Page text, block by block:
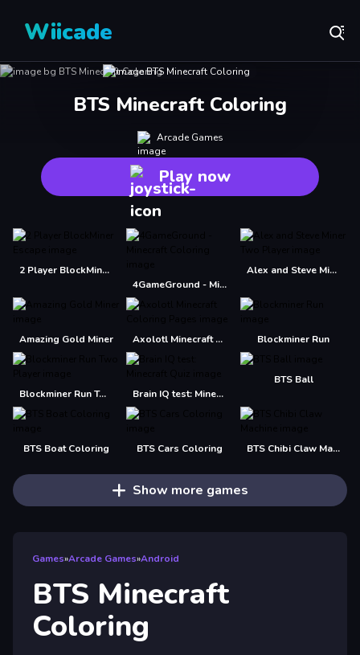
Wiicade
BTS Minecraft Coloring
Arcade Games
Play now
2 Player BlockMiner Escape
4GameGround - Minecraft Coloring
Alex and Steve Miner Two Player
Amazing Gold Miner Axolotl Minecraft Coloring Pages Blockminer Run
Blockminer Run Two Player Brain IQ test: Minecraft Quiz
BTS Ball
BTS Boat Coloring BTS Cars Coloring BTS Chibi Claw Machine
Show more games
Games»Arcade Games»Android
BTS Minecraft
Coloring